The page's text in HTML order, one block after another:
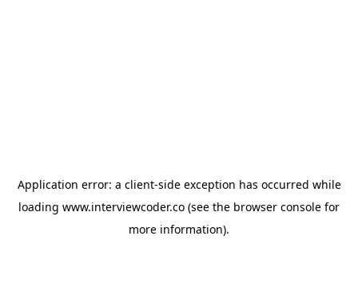
Application error: a client-side exception has occurred while
loading www.interviewcoder.co (see the browser console for
more information).